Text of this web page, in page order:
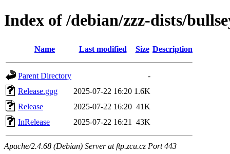
Index of /debian/zzz-dists/
Name Last modified Size Description
Parent Directory
-
Release.gpg
2025-07-22 16:20 1.6K
Release
2025-07-22 16:20 41K
InRelease
2025-07-22 16:21 43K
Apache/2.4.68 (Debian) Server at ftp.zcu.cz Port 443